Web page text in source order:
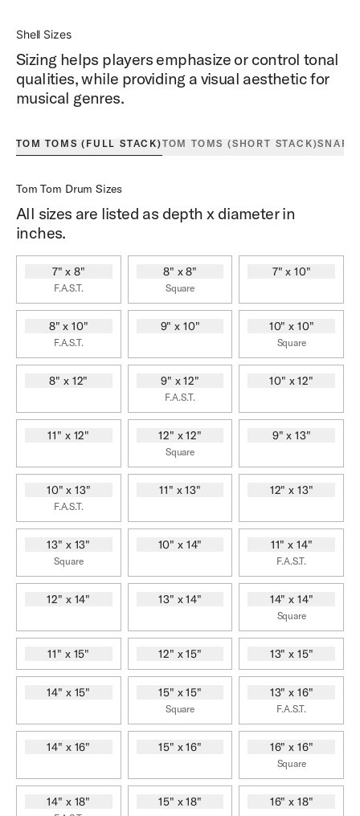
Shell Sizes
Sizing helps players emphasize or control tonal
qualities, while providing a visual aesthetic for
musical genres.
TOM TOMS (FULL STACK)TOM TOMS (SHORT STACK)SNARE
Tom Tom Drum Sizes
All sizes are listed as depth x diameter in
inches.
7" x 8"
F.A.S.T.
8" x 8"
Square
7" x 10"
8" x 10"
F.A.S.T.
9" x 10" 10" x 10"
Square
8" x 12" 9" x 12"
F.A.S.T.
10" x 12"
11" x 12" 12" x 12"
Square
9" x 13"
10" x 13"
F.A.S.T.
11" x 13" 12" x 13"
13" x 13"
Square
10" x 14" 11" x 14"
F.A.S.T.
12" x 14" 13" x 14" 14" x 14"
Square
11" x 15" 12" x 15" 13" x 15"
14" x 15" 15" x 15"
Square
13" x 16"
F.A.S.T.
14" x 16" 15" x 16" 16" x 16"
Square
14" x 18" 15" x 18" 16" x 18"